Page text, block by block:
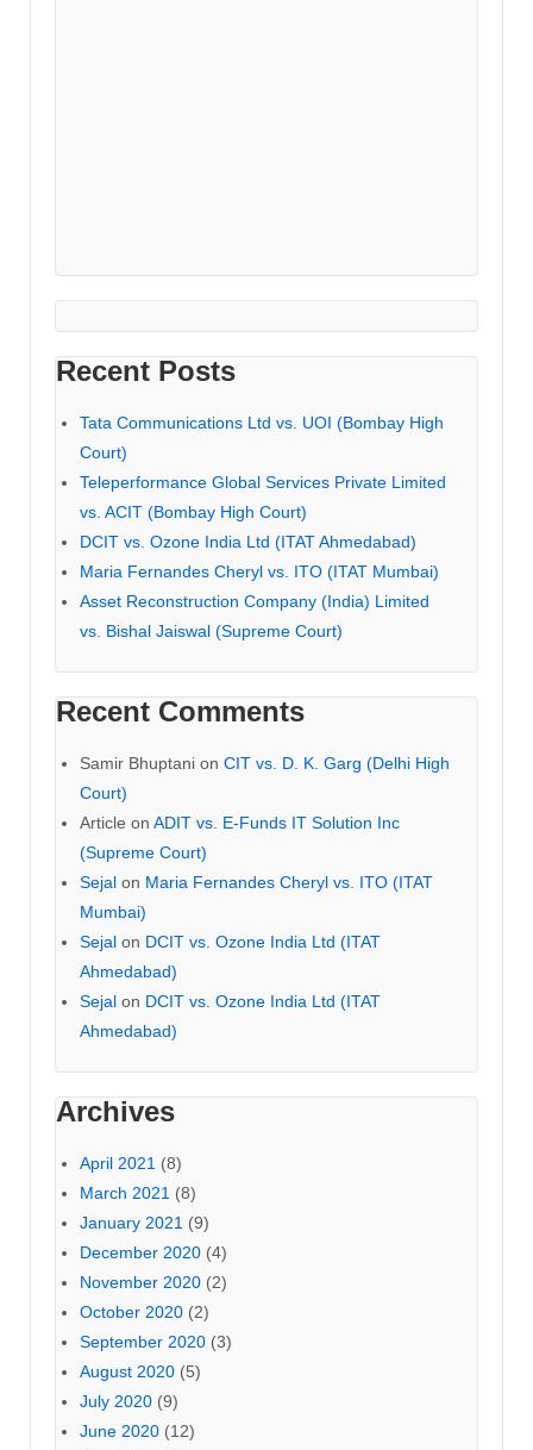
Recent Posts
Tata Communications Ltd vs. UOI (Bombay High
Court)
Teleperformance Global Services Private Limited
vs. ACIT (Bombay High Court)
DCIT vs. Ozone India Ltd (ITAT Ahmedabad)
Maria Fernandes Cheryl vs. ITO (ITAT Mumbai)
Asset Reconstruction Company (India) Limited
vs. Bishal Jaiswal (Supreme Court)
Recent Comments
Samir Bhuptani on CIT vs. D. K. Garg (Delhi High
Court)
Article on ADIT vs. E-Funds IT Solution Inc
(Supreme Court)
Sejal on Maria Fernandes Cheryl vs. ITO (ITAT
Mumbai)
Sejal on DCIT vs. Ozone India Ltd (ITAT
Ahmedabad)
Sejal on DCIT vs. Ozone India Ltd (ITAT
Ahmedabad)
Archives
April 2021 (8)
March 2021 (8)
January 2021 (9)
December 2020 (4)
November 2020 (2)
October 2020 (2)
September 2020 (3)
August 2020 (5)
July 2020 (9)
June 2020 (12)